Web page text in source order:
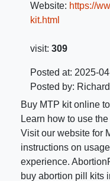
Website: https://
kit.html
visit: 309
Posted at: 2025-
Posted by:
Buy MTP kit online
Learn how to use
Visit our website for
instructions on
experience.
buy abortion pill kits